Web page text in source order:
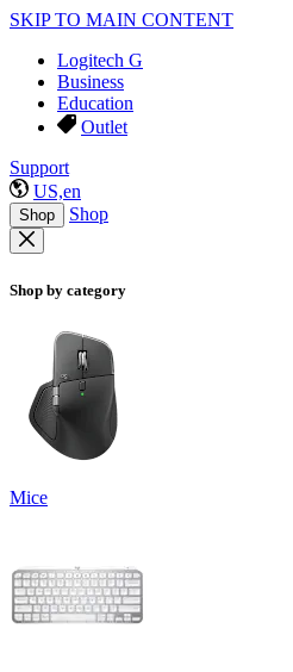
SKIP TO MAIN CONTENT
Logitech G
Business
Education
Outlet
Support
US,en
Shop Shop
Shop by category
Mice